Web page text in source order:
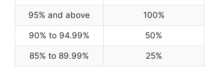
95% and above 100%
90% to 94.99% 50%
85% to 89.99% 25%